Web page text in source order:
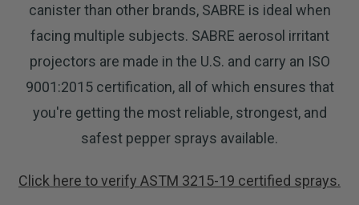
canister than other brands, SABRE is ideal when
facing multiple subjects. SABRE aerosol irritant
projectors are made in the U.S. and carry an ISO
9001:2015 certification, all of which ensures that
you're getting the most reliable, strongest, and
safest pepper sprays available.
Click here to verify ASTM 3215-19 certified sprays.